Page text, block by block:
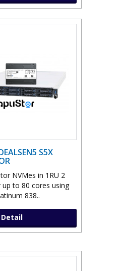
S5X
NVMes in 1RU 2
up to 80 cores using
838..
Detail